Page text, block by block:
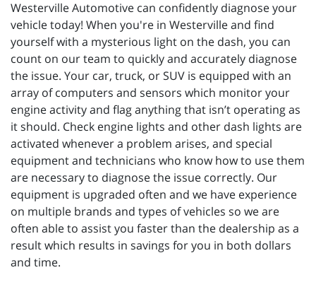
Westerville Automotive can confidently diagnose your
vehicle today! When you're in Westerville and find
yourself with a mysterious light on the dash, you can
count on our team to quickly and accurately diagnose
the issue. Your car, truck, or SUV is equipped with an
array of computers and sensors which monitor your
engine activity and flag anything that isn’t operating as
it should. Check engine lights and other dash lights are
activated whenever a problem arises, and special
equipment and technicians who know how to use them
are necessary to diagnose the issue correctly. Our
equipment is upgraded often and we have experience
on multiple brands and types of vehicles so we are
often able to assist you faster than the dealership as a
result which results in savings for you in both dollars
and time.